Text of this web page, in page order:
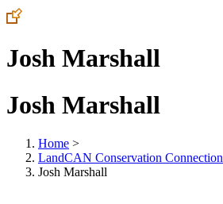
Josh Marshall
Josh Marshall
Home >
LandCAN Conservation Connection
Josh Marshall